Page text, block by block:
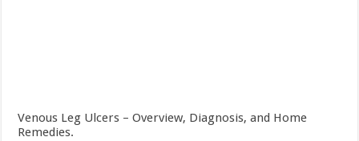
Venous Leg Ulcers – Overview, Diagnosis, and Home
Remedies.